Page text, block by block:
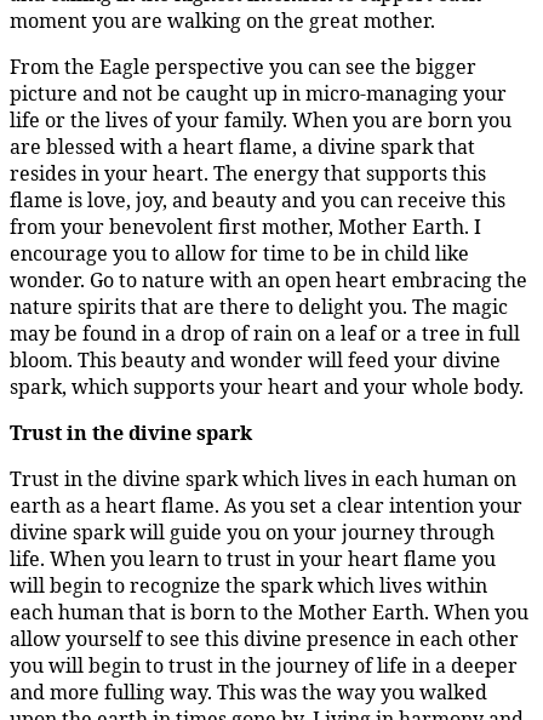
moment you are walking on the great mother.
From the Eagle perspective you can see the bigger
picture and not be caught up in micro-managing your
life or the lives of your family. When you are born you
are blessed with a heart flame, a divine spark that
resides in your heart. The energy that supports this
flame is love, joy, and beauty and you can receive this
from your benevolent first mother, Mother Earth. I
encourage you to allow for time to be in child like
wonder. Go to nature with an open heart embracing the
nature spirits that are there to delight you. The magic
may be found in a drop of rain on a leaf or a tree in full
bloom. This beauty and wonder will feed your divine
spark, which supports your heart and your whole body.
Trust in the divine spark
Trust in the divine spark which lives in each human on
earth as a heart flame. As you set a clear intention your
divine spark will guide you on your journey through
life. When you learn to trust in your heart flame you
will begin to recognize the spark which lives within
each human that is born to the Mother Earth. When you
allow yourself to see this divine presence in each other
you will begin to trust in the journey of life in a deeper
and more fulling way. This was the way you walked